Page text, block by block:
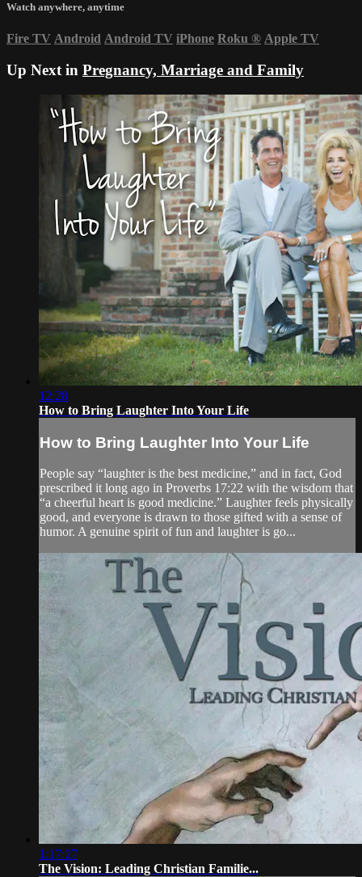
Watch anywhere, anytime
Fire TV Android Android TV iPhone Roku ® Apple TV
Up Next in Pregnancy, Marriage and Family
12:28
How to Bring Laughter Into Your Life
How to Bring Laughter Into Your Life
People say “laughter is the best medicine,” and in fact, God
prescribed it long ago in Proverbs 17:22 with the wisdom that
“a cheerful heart is good medicine.” Laughter feels physically
good, and everyone is drawn to those gifted with a sense of
humor. A genuine spirit of fun and laughter is go...
1:17:27
The Vision: Leading Christian Familie...